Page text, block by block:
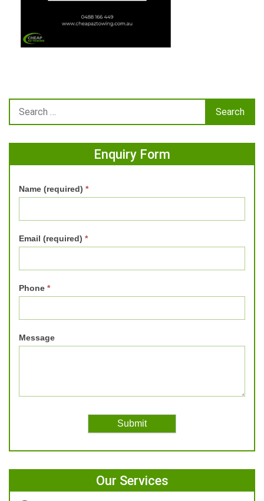
Enquiry Form
Name (required) *
Email (required) *
Phone *
Message
Our Services